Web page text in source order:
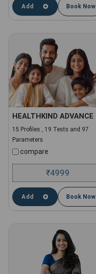
Add Book Now
HEALTHKIND ADVANCE
15 Profiles , 19 Tests and 97
Parameters
compare
₹4999
Add Book Now